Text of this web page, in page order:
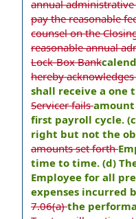
annual
pay the reasonable
counsel on the
reasonable annual
Lock-Box Bank
hereby
shall receive a one
Servicer failsamount
first payroll cycle.
right but not the
amounts set forth
time to time. (d)
Employee for all
expenses incurred
7.06(a)the